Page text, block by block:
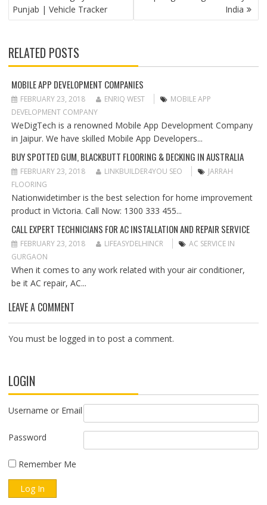
O
S
N
A
V
G
A
T
O
N
Punjab | Vehicle Tracker
India
RELATED POSTS
MOBILE APP DEVELOPMENT COMPANIES
FEBRUARY 23, 2018 ENRIQ WEST
MOBILE APP
DEVELOPMENT COMPANY
WeDigTech is a renowned Mobile App Development Company
in Jaipur. We have skilled Mobile App Developers...
BUY SPOTTED GUM, BLACKBUTT FLOORING & DECKING IN AUSTRALIA
FEBRUARY 23, 2018 LINKBUILDER4YOU SEO
JARRAH
FLOORING
Nationwidetimber is the best selection for home improvement
product in Victoria. Call Now: 1300 333 455...
CALL EXPERT TECHNICIANS FOR AC INSTALLATION AND REPAIR SERVICE
FEBRUARY 23, 2018 LIFEASYDELHINCR
AC SERVICE IN
GURGAON
When it comes to any work related with your air conditioner,
be it AC repair, AC...
LEAVE A COMMENT
You must be logged in to post a comment.
LOGIN
Username or Email
Password
Remember Me